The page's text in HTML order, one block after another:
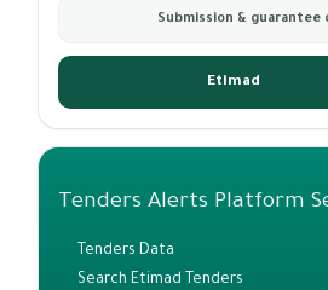
Submission & guarantee
Etimad
Tenders Alerts Platform
Tenders Data
Search Etimad Tenders